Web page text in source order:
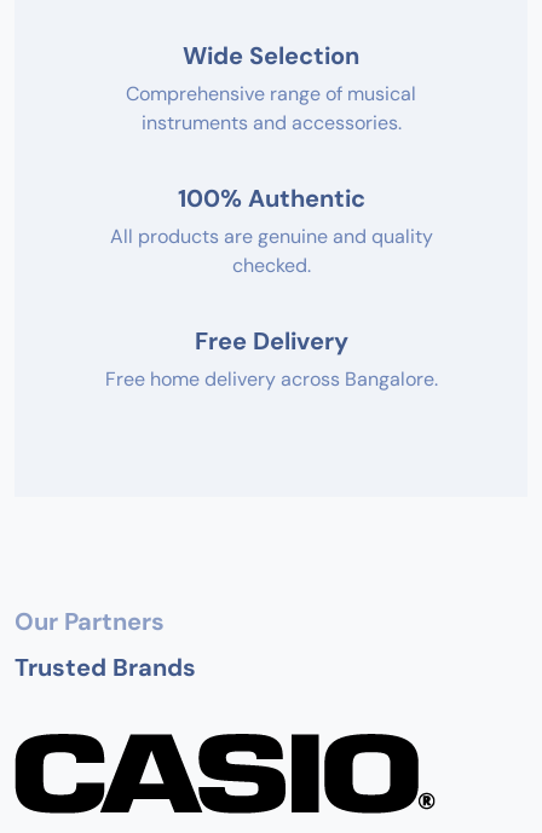
Wide Selection
Comprehensive range of musical
instruments and accessories.
100% Authentic
All products are genuine and quality
checked.
Free Delivery
Free home delivery across Bangalore.
Our Partners
Trusted Brands